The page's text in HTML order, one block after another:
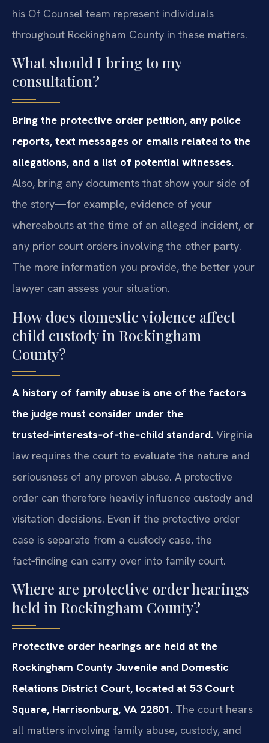
his Of Counsel team represent individuals
throughout Rockingham County in these matters.
What should I bring to my
consultation?
Bring the protective order petition, any police
reports, text messages or emails related to the
allegations, and a list of potential witnesses.
Also, bring any documents that show your side of
the story—for example, evidence of your
whereabouts at the time of an alleged incident, or
any prior court orders involving the other party.
The more information you provide, the better your
lawyer can assess your situation.
How does domestic violence affect
child custody in Rockingham
County?
A history of family abuse is one of the factors
the judge must consider under the
trusted‑interests‑of‑the‑child standard. Virginia
law requires the court to evaluate the nature and
seriousness of any proven abuse. A protective
order can therefore heavily influence custody and
visitation decisions. Even if the protective order
case is separate from a custody case, the
fact‑finding can carry over into family court.
Where are protective order hearings
held in Rockingham County?
Protective order hearings are held at the
Rockingham County Juvenile and Domestic
Relations District Court, located at 53 Court
Square, Harrisonburg, VA 22801. The court hears
all matters involving family abuse, custody, and